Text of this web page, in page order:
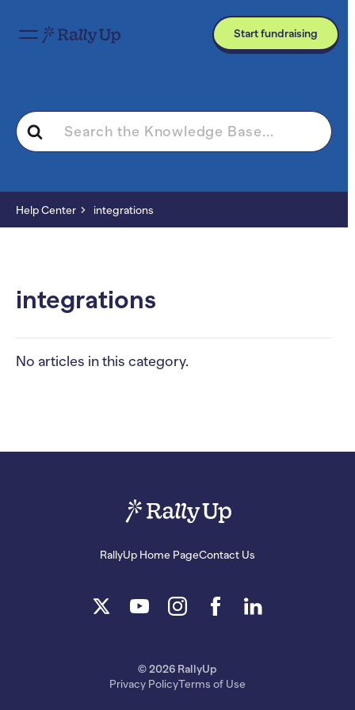
Start fundraising
Search
For
Help Center integrations
integrations
No articles in this category.
RallyUp Home PageContact Us
© 2026 RallyUp
Privacy PolicyTerms of Use